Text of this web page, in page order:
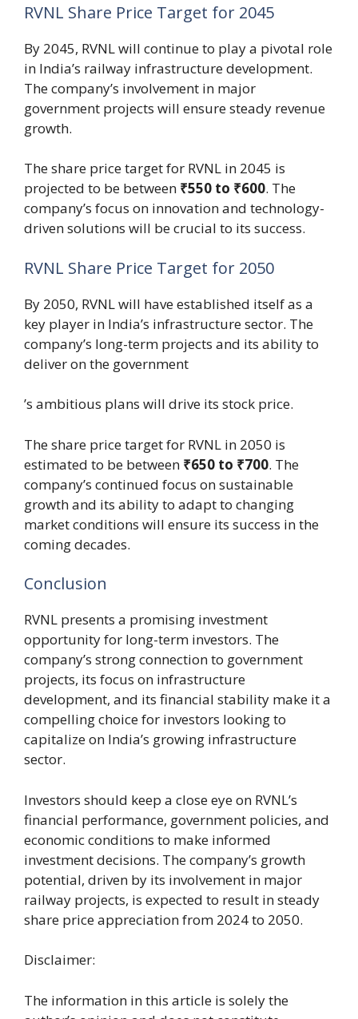
RVNL Share Price Target for 2045
By 2045, RVNL will continue to play a pivotal role
in India’s railway infrastructure development.
The company’s involvement in major
government projects will ensure steady revenue
growth.
The share price target for RVNL in 2045 is
projected to be between ₹550 to ₹600. The
company’s focus on innovation and technology-
driven solutions will be crucial to its success.
RVNL Share Price Target for 2050
By 2050, RVNL will have established itself as a
key player in India’s infrastructure sector. The
company’s long-term projects and its ability to
deliver on the government
’s ambitious plans will drive its stock price.
The share price target for RVNL in 2050 is
estimated to be between ₹650 to ₹700. The
company’s continued focus on sustainable
growth and its ability to adapt to changing
market conditions will ensure its success in the
coming decades.
Conclusion
RVNL presents a promising investment
opportunity for long-term investors. The
company’s strong connection to government
projects, its focus on infrastructure
development, and its financial stability make it a
compelling choice for investors looking to
capitalize on India’s growing infrastructure
sector.
Investors should keep a close eye on RVNL’s
financial performance, government policies, and
economic conditions to make informed
investment decisions. The company’s growth
potential, driven by its involvement in major
railway projects, is expected to result in steady
share price appreciation from 2024 to 2050.
Disclaimer:
The information in this article is solely the